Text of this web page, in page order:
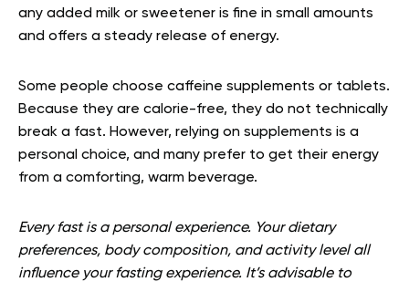
any added milk or sweetener is fine in small amounts
and offers a steady release of energy.
Some people choose caffeine supplements or tablets.
Because they are calorie-free, they do not technically
break a fast. However, relying on supplements is a
personal choice, and many prefer to get their energy
from a comforting, warm beverage.
Every fast is a personal experience. Your dietary
preferences, body composition, and activity level all
influence your fasting experience. It’s advisable to